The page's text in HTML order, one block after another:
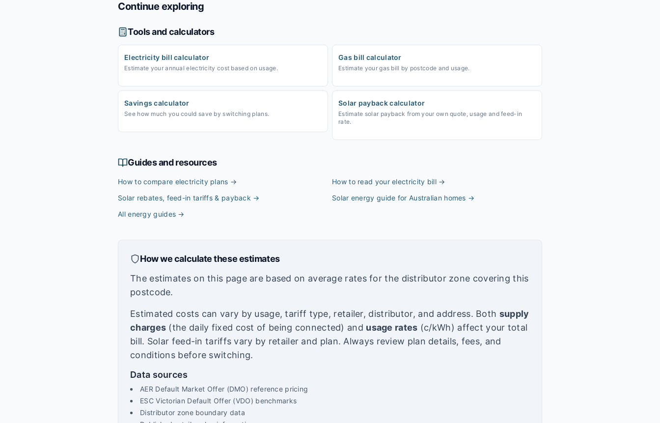
Continue exploring
Tools and calculators
Electricity bill calculator
Estimate your annual electricity cost based on usage.
Gas bill calculator
Estimate your gas bill by postcode and usage.
Savings calculator
See how much you could save by switching plans.
Solar payback calculator
Estimate solar payback from your own quote, usage and feed-in
rate.
Guides and resources
How to compare electricity plans → How to read your electricity bill→
Solar rebates, feed-in tariffs & payback → Solar energy guide for Australian homes →
All energy guides →
How we calculate these estimates
The estimates on this page are based on average rates for the distributor zone covering this
postcode.
Estimated costs can vary by usage, tariff type, retailer, distributor, and address. Both supply
charges (the daily fixed cost of being connected) and usage rates (c/kWh) affect your total
bill. Solar feed-in tariffs vary by retailer and plan. Always review plan details, fees, and
conditions before switching.
Data sources
AER Default Market Offer (DMO) reference pricing
ESC Victorian Default Offer (VDO) benchmarks
Distributor zone boundary data